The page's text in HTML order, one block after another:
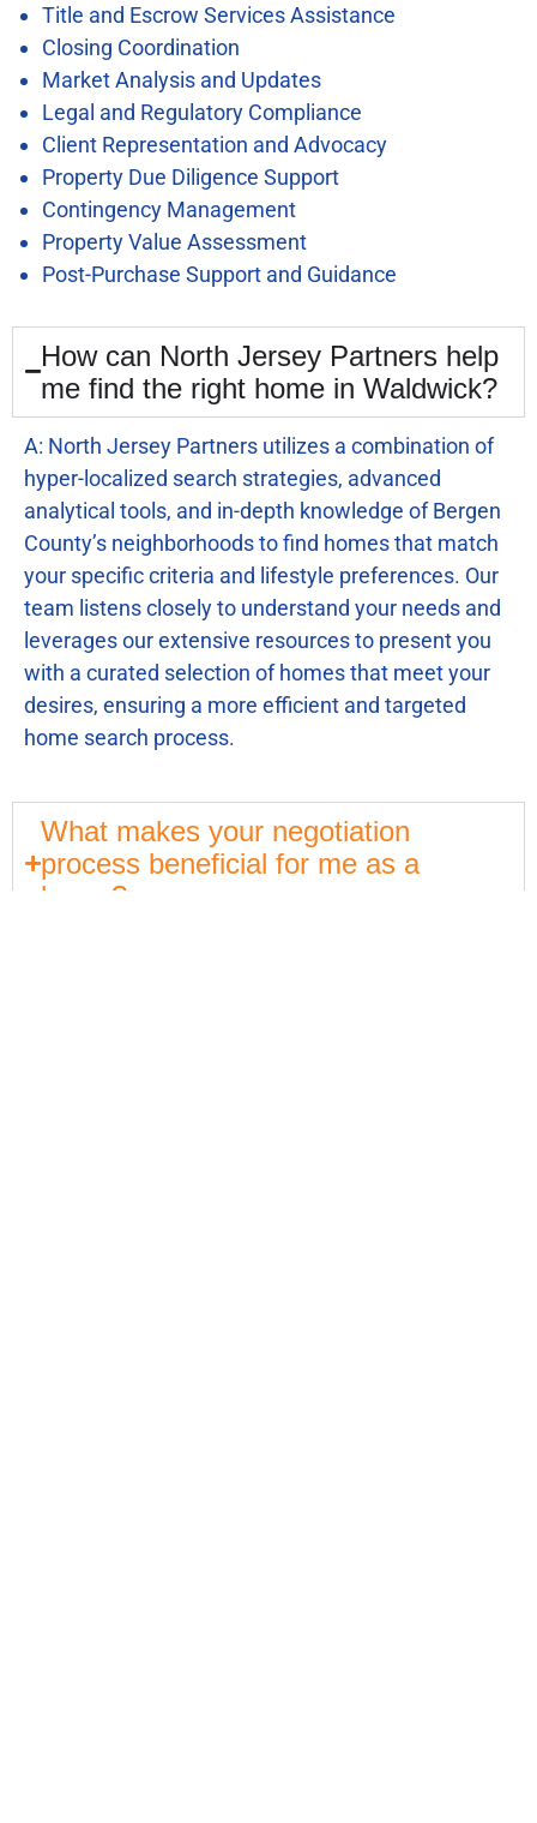
Title and Escrow Services Assistance
Closing Coordination
Market Analysis and Updates
Legal and Regulatory Compliance
Client Representation and Advocacy
Property Due Diligence Support
Contingency Management
Property Value Assessment
Post-Purchase Support and Guidance
How can North Jersey Partners help
me find the right home in Waldwick?
A: North Jersey Partners utilizes a combination of
hyper-localized search strategies, advanced
analytical tools, and in-depth knowledge of Bergen
County’s neighborhoods to find homes that match
your specific criteria and lifestyle preferences. Our
team listens closely to understand your needs and
leverages our extensive resources to present you
with a curated selection of homes that meet your
desires, ensuring a more efficient and targeted
home search process.
What makes your negotiation
process beneficial for me as a
buyer?